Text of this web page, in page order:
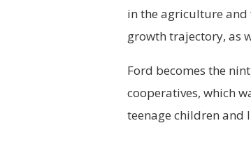
in the agriculture
growth trajectory, as
Ford becomes the
cooperatives, which
teenage children and